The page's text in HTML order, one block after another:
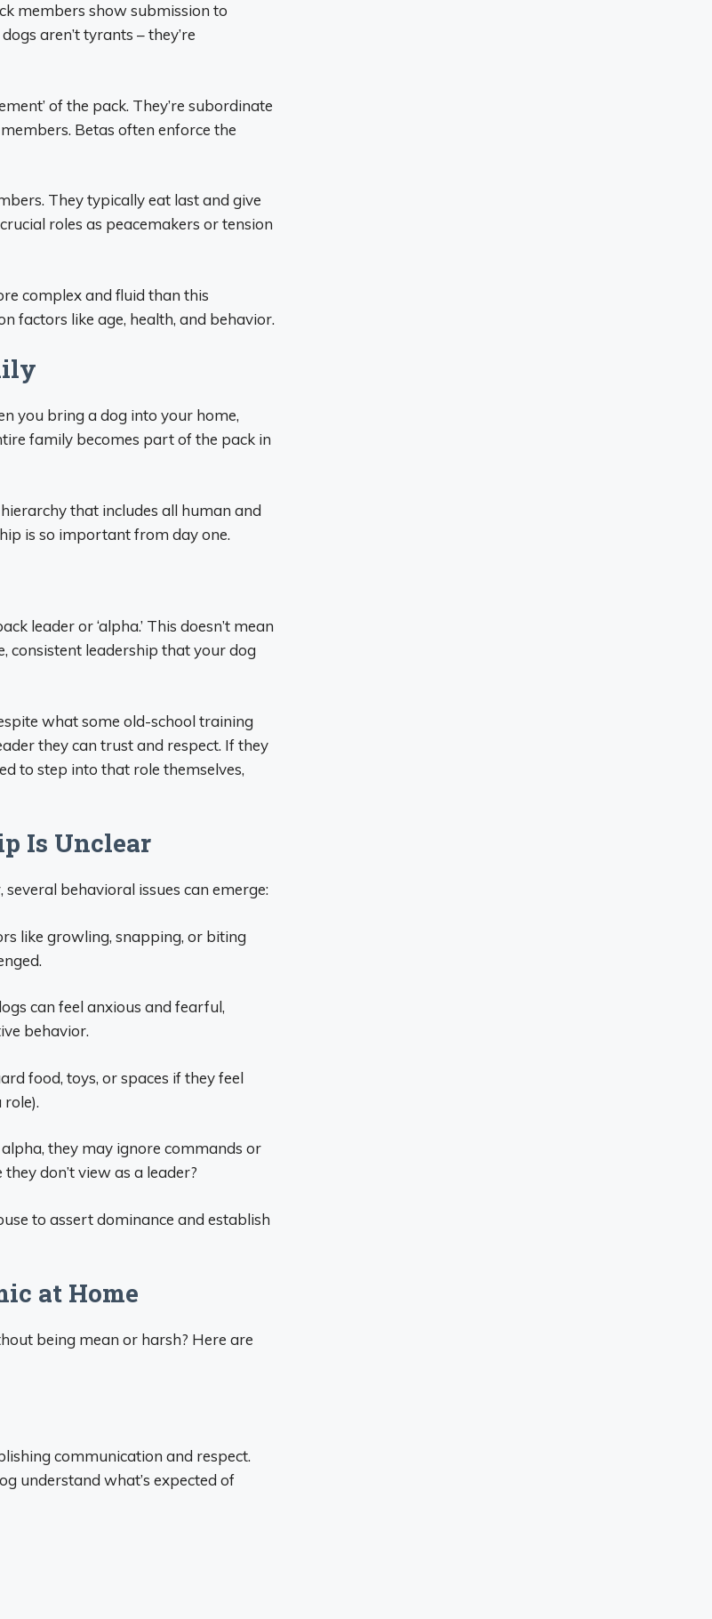
members show submission to
aren’t tyrants – they’re
of the pack. They’re subordinate
Betas often enforce the
They typically eat last and give
roles as peacemakers or tension
complex and fluid than this
factors like age, health, and behavior.
you bring a dog into your home,
family becomes part of the pack in
that includes all human and
is so important from day one.
leader or ‘alpha.’ This doesn’t mean
consistent leadership that your dog
what some old-school training
they can trust and respect. If they
to step into that role themselves,
Is Unclear
behavioral issues can emerge:
like growling, snapping, or biting
can feel anxious and fearful,
behavior.
food, toys, or spaces if they feel
alpha, they may ignore commands or
don’t view as a leader?
to assert dominance and establish
at Home
being mean or harsh? Here are
communication and respect.
understand what’s expected of